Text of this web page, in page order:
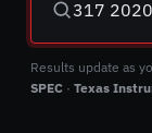
Results update as
SPEC · Texas